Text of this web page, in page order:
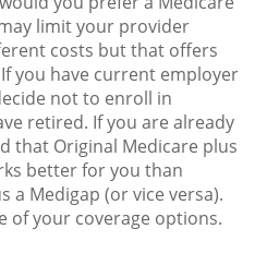
limit your provider
costs but that offers
you have current employer
not to enroll in
retired. If you are already
that Original Medicare plus
better for you than
a Medigap (or vice versa).
of your coverage options.